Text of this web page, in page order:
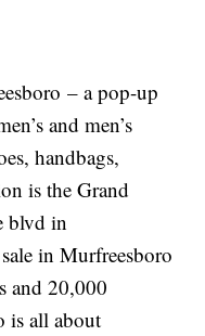
– a pop-up
and men’s
handbags,
is the Grand
blvd in
in Murfreesboro
and 20,000
is all about